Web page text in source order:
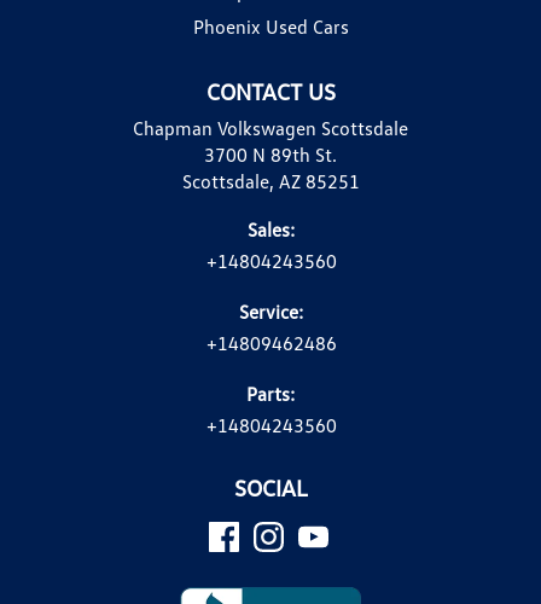
CONTACT US
Chapman Volkswagen Scottsdale
3700 N 89th St.
Scottsdale, AZ 85251
Sales:
+14804243560
Service:
+14809462486
Parts:
+14804243560
Phoenix Used Cars
SOCIAL